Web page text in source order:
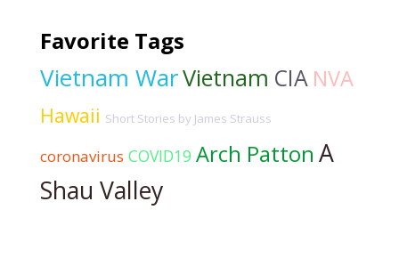
Favorite Tags
Vietnam WarVietnam CIA NVA
Hawaii Short Stories by James Strauss
coronavirus COVID19 Arch Patton A
Shau Valley